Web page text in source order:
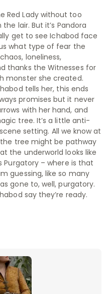
Red Lady without too
lair. But it’s Pandora
get to see Ichabod face
what type of fear the
loneliness,
thanks the Witnesses for
monster she created.
tells her, this ends
promises but it never
with her hand, and
tree. It’s a little anti-
setting. All we know at
tree might be pathway
the underworld looks like
Purgatory – where is that
guessing, like so many
gone to, well, purgatory.
say they’re ready.